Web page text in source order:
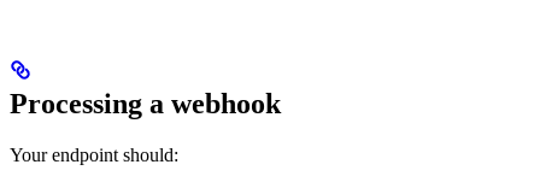
Processing a webhook
Your endpoint should: